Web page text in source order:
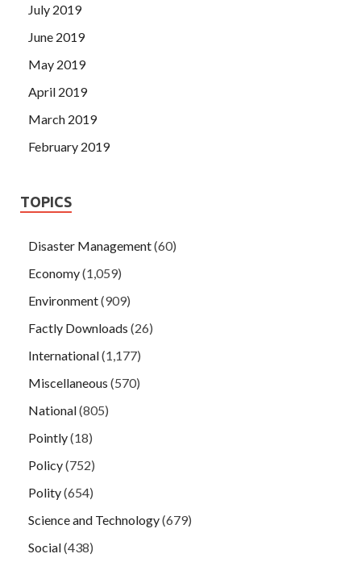
July 2019
June 2019
May 2019
April 2019
March 2019
February 2019
TOPICS
Disaster Management(60)
Economy(1,059)
Environment(909)
Factly Downloads (26)
International(1,177)
Miscellaneous (570)
National(805)
Pointly(18)
Policy(752)
Polity(654)
Science and Technology(679)
Social(438)